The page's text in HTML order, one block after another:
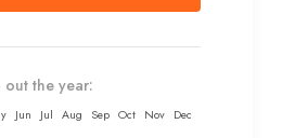
the year:
Jun Jul Aug Sep Oct Nov Dec